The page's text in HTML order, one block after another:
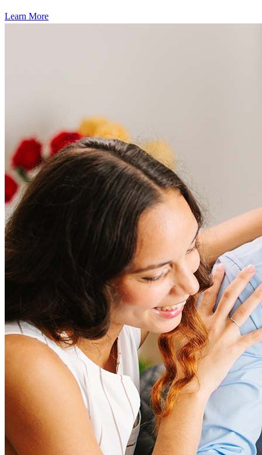
Learn More
Frequently asked questions
How much does it cost to refinance?
Refinancing costs typically range from 2% to 6% of the loan
amount and include fees such as appraisal, title insurance, and
closing costs. Factors like your loan type, location, and credit
score can significantly impact these expenses. Our team can
help to provide strategies that can help minimize costs.
How much house can I afford?
What is a good credit score?
What is a HELOC?
How do I calculate mortgage payments?